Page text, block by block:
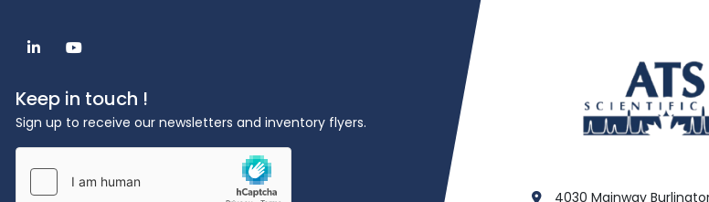
linkedinyoutube
Keep in touch !
Sign up to receive our newsletters and inventory flyers.
4030 Mainway